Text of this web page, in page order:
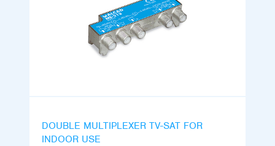
DOUBLE MULTIPLEXER TV-SAT FOR
INDOOR USE